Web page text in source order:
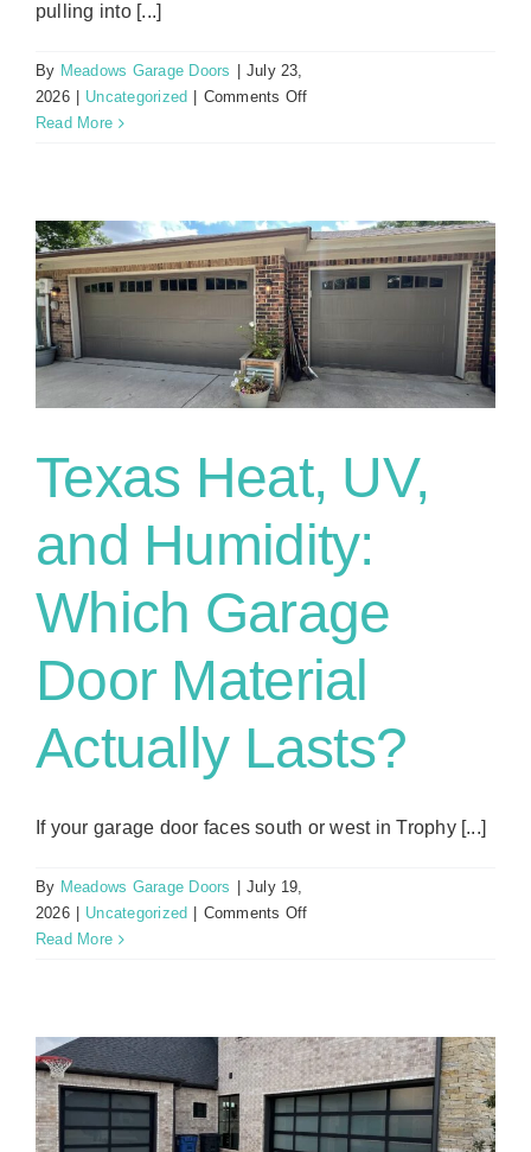
pulling into [...]
By Meadows Garage Doors
July 23,
2026
Uncategorized Comments Offon
You
Run
Into
Your
Garage
Door
with
Your
Read More
Texas Heat, UV,
and Humidity:
Which Garage
Door Material
Actually Lasts?
If your garage door faces south or west in Trophy [...]
By Meadows Garage Doors
July 19,
2026
Uncategorized Comments Offon
Humidity:
Which
Garage
Door
Material
Read More